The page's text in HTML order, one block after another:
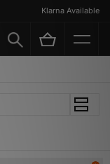
Klarna Available